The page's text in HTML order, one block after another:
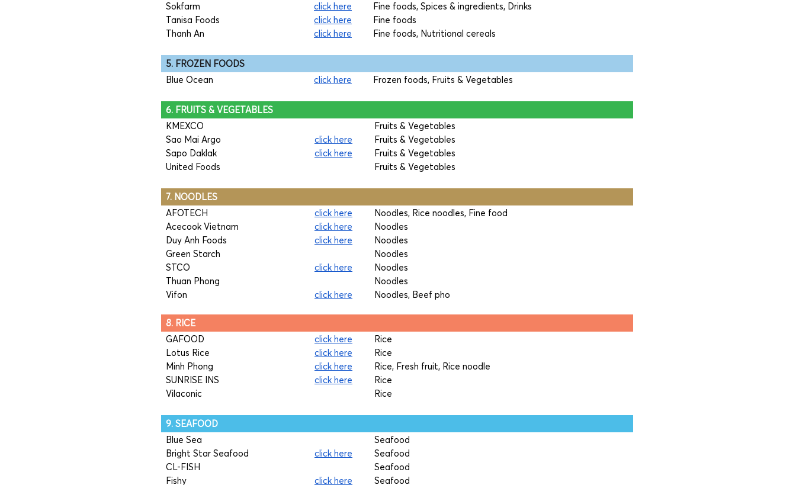
Sokfarm
click here
Fine foods, Spices & ingredients, Drinks
Tanisa Foods
click here
Fine foods
Thanh An
click here Fine foods, Nutritional cereals
5. FROZEN FOODS
Blue Ocean
click here Frozen foods, Fruits & Vegetables
6. FRUITS & VEGETABLES
KMEXCO
Fruits & Vegetables
Sao Mai Argo
click here
Fruits & Vegetables
Sapo Daklak
click here
Fruits & Vegetables
United Foods
Fruits & Vegetables
7. NOODLES
AFOTECH
click here
Noodles, Rice noodles, Fine food
Acecook Vietnam
click here
Noodles
Duy Anh Foods
click here
Noodles
Green Starch
Noodles
STCO
click here
Noodles
Thuan Phong
Noodles
Vifon
click here Noodles, Beef pho
8. RICE
GAFOOD
click here
Rice
Lotus Rice
click here
Rice
Minh Phong
click here
Rice, Fresh fruit, Rice noodle
SUNRISE INS
click here
Rice
Vilaconic
Rice
9. SEAFOOD
Blue Sea
Seafood
Bright Star Seafood
click here
Seafood
CL-FISH
Seafood
Fishy
click here Seafood